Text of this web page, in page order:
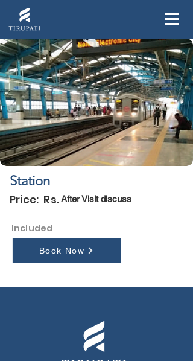
Station
Price: Rs.After Visit discuss
Included
Book Now